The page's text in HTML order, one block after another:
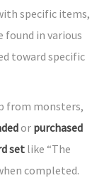
specific items,
found in various
toward specific
from monsters,
or purchased
set like “The
completed.